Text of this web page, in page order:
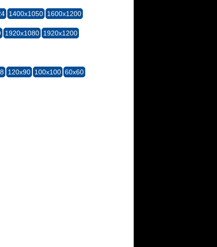
1400x1050 1600x1200
1920x1080 1920x1200
120x90 100x100 60x60